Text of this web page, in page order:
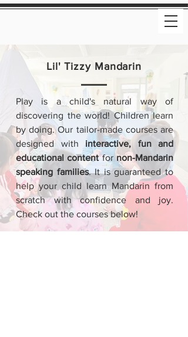
Lil' Tizzy Mandarin
Play is a child's natural way of
discovering the world! Children learn
by doing. Our tailor-made courses are
designed with interactive, fun and
educational contentfornon-Mandarin
speaking families. It is guaranteed to
help your child learn Mandarin from
scratch with confidence and joy.
Check out the courses below!